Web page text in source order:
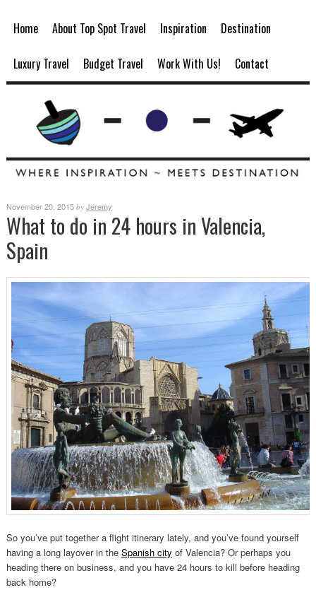
Home About Top Spot Travel Inspiration Destination
Luxury Travel Budget Travel Work With Us! Contact
November 20, 2015 by Jeremy
What to do in 24 hours in Valencia,
Spain
So you’ve put together a flight itinerary lately, and you’ve found yourself
having a long layover in the Spanish city of Valencia? Or perhaps you
heading there on business, and you have 24 hours to kill before heading
back home?